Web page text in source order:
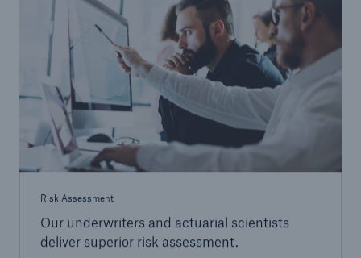
Risk Assessment
Our underwriters and actuarial scientists
deliver superior risk assessment.